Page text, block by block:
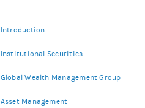
Introduction
Institutional Securities
Global Wealth Management Group
Asset Management